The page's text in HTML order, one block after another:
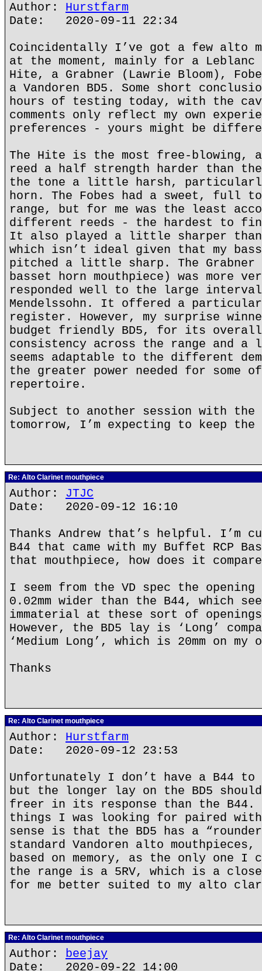
Author: Hurstfarm
Date: 2020-09-11 22:34
Coincidentally I’ve got a few alto
at the moment, mainly for a Leblanc
Hite, a Grabner (Lawrie Bloom),
a Vandoren BD5. Some short
hours of testing today, with the
comments only reflect my own
preferences - yours might be
The Hite is the most free-blowing,
reed a half strength harder than
the tone a little harsh,
horn. The Fobes had a sweet, full
range, but for me was the least
different reeds - the hardest to
It also played a little sharper
which isn’t ideal given that my
pitched a little sharp. The Grabner
basset horn mouthpiece) was more
responded well to the large
Mendelssohn. It offered a
register. However, my surprise
budget friendly BD5, for its overall
consistency across the range and a
seems adaptable to the different
the greater power needed for some
repertoire.
Subject to another session with the
tomorrow, I’m expecting to keep the
Re: Alto Clarinet mouthpiece
Author: JTJC
Date: 2020-09-12 16:10
Thanks Andrew that’s helpful. I’m
B44 that came with my Buffet RCP
that mouthpiece, how does it
I seem from the VD spec the
0.02mm wider than the B44, which
immaterial at these sort of
However, the BD5 lay is ‘Long’
‘Medium Long’, which is 20mm on my
Thanks
Re: Alto Clarinet mouthpiece
Author: Hurstfarm
Date: 2020-09-12 23:53
Unfortunately I don’t have a B44 to
but the longer lay on the BD5
freer in its response than the B44.
things I was looking for paired with
sense is that the BD5 has a
standard Vandoren alto
based on memory, as the only one I
the range is a 5RV, which is a
for me better suited to my alto
Re: Alto Clarinet mouthpiece
Author: beejay
Date: 2020-09-22 14:00